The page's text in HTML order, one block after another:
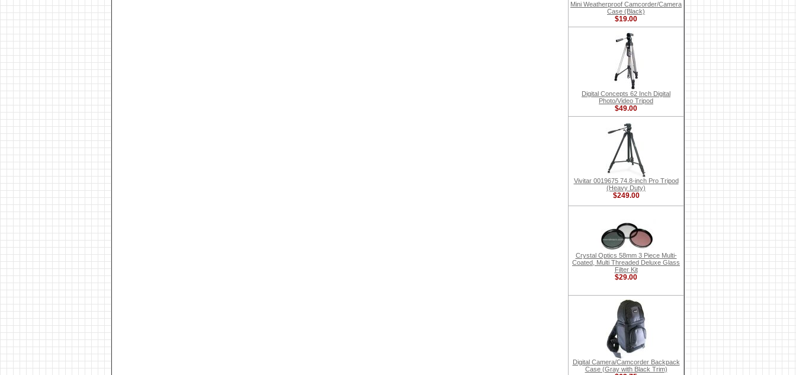
Mini Weatherproof Camcorder/Camera
Case (Black)
$19.00
Digital Concepts 62 Inch Digital
Photo/Video Tripod
$49.00
Vivitar 0019675 74.8-inch Pro Tripod
(Heavy Duty)
$249.00
Crystal Optics 58mm 3 Piece Multi-
Coated, Multi Threaded Deluxe Glass
Filter Kit
$29.00
Digital Camera/Camcorder Backpack
Case (Gray with Black Trim)